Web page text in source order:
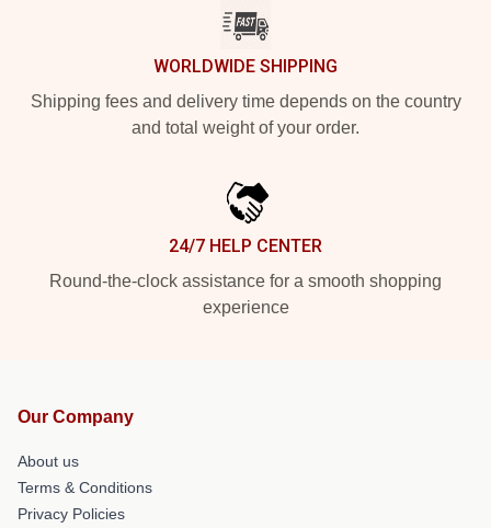
WORLDWIDE SHIPPING
Shipping fees and delivery time depends on the country
and total weight of your order.
24/7 HELP CENTER
Round-the-clock assistance for a smooth shopping
experience
Our Company
About us
Terms & Conditions
Privacy Policies